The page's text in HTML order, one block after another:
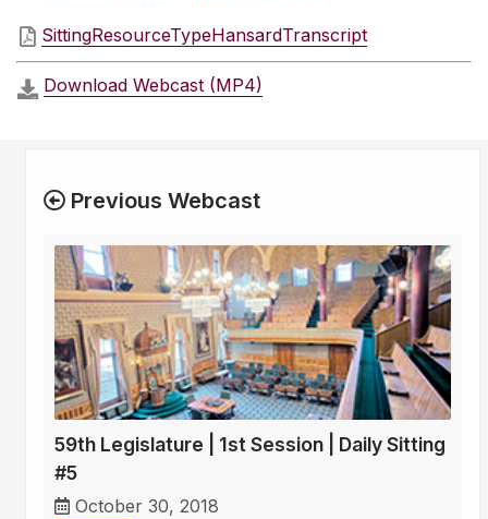
SittingResourceTypeHansardTranscript
Download Webcast (MP4)
Previous Webcast
59th Legislature | 1st Session | Daily Sitting
#5
October 30, 2018